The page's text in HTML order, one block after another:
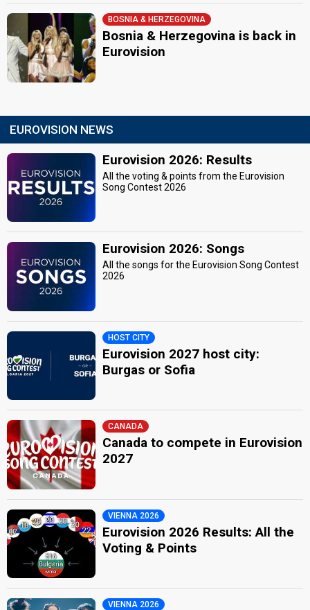
BOSNIA & HERZEGOVINA
Bosnia & Herzegovina is back in
Eurovision
EUROVISION NEWS
Eurovision 2026: Results
All the voting & points from the Eurovision
Song Contest 2026
Eurovision 2026: Songs
All the songs for the Eurovision Song Contest
2026
HOST CITY
Eurovision 2027 host city:
Burgas or Sofia
CANADA
Canada to compete in Eurovision
2027
VIENNA 2026
Eurovision 2026 Results: All the
Voting & Points
VIENNA 2026